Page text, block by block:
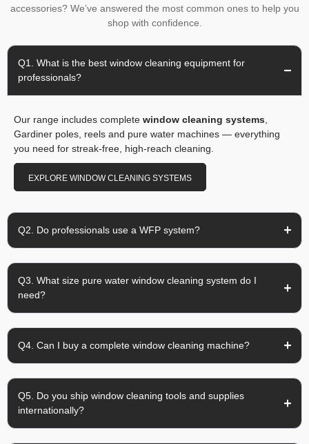
accessories? We’ve answered the most common ones to help you
shop with confidence.
Q1. What is the best window cleaning equipment for
professionals?
Our range includes complete window cleaning systems
Gardiner poles, reels and pure water machines — everything
you need for streak-free, high-reach cleaning.
EXPLORE WINDOW CLEANING SYSTEMS
Q2. Do professionals use a WFP system?
Q3. What size pure water window cleaning system do I
need?
Q4. Can I buy a complete window cleaning machine?
Q5. Do you ship window cleaning tools and supplies
internationally?